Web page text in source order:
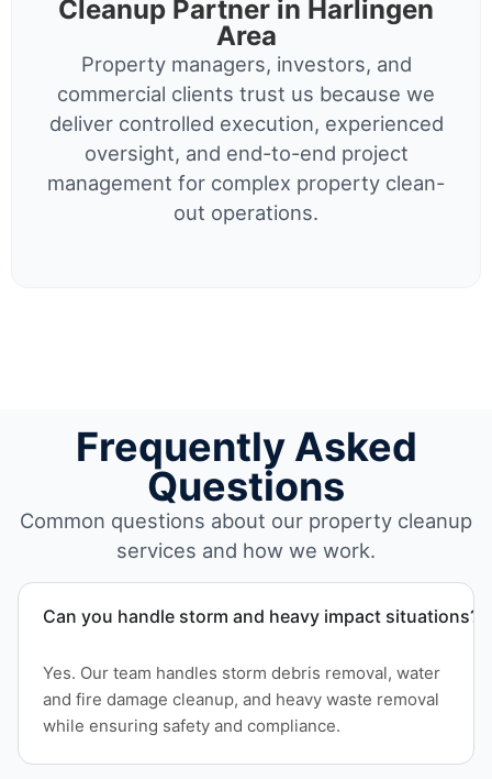
Cleanup Partner in Harlingen
Area
Property managers, investors, and
commercial clients trust us because we
deliver controlled execution, experienced
oversight, and end-to-end project
management for complex property clean-
out operations.
Frequently Asked
Questions
Common questions about our property cleanup
services and how we work.
Can you handle storm and heavy impact situations?
Yes. Our team handles storm debris removal, water
and fire damage cleanup, and heavy waste removal
while ensuring safety and compliance.